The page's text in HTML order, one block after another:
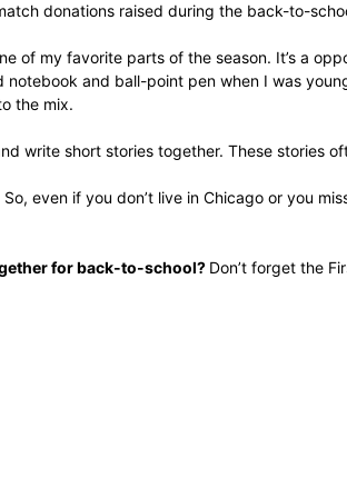
donations raised during the back-to-
of my favorite parts of the season. It’s a
and ball-point pen when I was
the mix.
write short stories together. These
So, even if you don’t live in Chicago or you
for back-to-school? Don’t forget the